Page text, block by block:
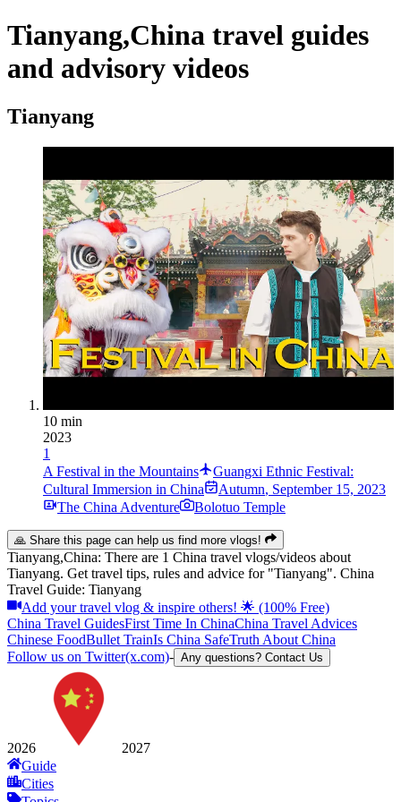
Tianyang,China travel guides
and advisory videos
Tianyang
10 min
2023
1
A Festival in the Mountains
Guangxi Ethnic Festival:
Cultural Immersion in China
Autumn, September 15, 2023
The China Adventure
Bolotuo Temple
🙏 Share this page can help us find more vlogs!
Tianyang,China: There are 1 China travel vlogs/videos about
Tianyang. Get travel tips, rules and advice for "Tianyang". China
Travel Guide: Tianyang
Add your travel vlog & inspire others! 🌟 (100% Free)
China Travel GuidesFirst Time In ChinaChina Travel Advices
Chinese FoodBullet TrainIs China SafeTruth About China
Follow us on Twitter(x.com)- Any questions? Contact Us
2026
2027
Guide
Cities